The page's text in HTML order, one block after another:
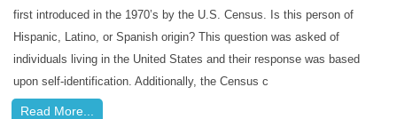
first introduced in the 1970’s by the U.S. Census. Is this person of
Hispanic, Latino, or Spanish origin? This question was asked of
individuals living in the United States and their response was based
upon self-identification. Additionally, the Census c
Read More...